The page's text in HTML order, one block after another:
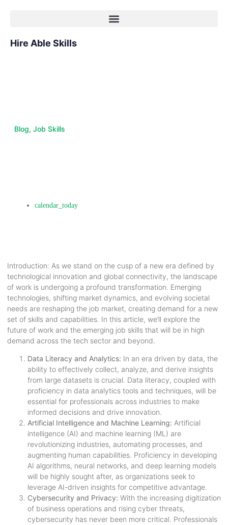
Hire Able Skills
Blog, Job Skills
Introduction: As we stand on the cusp of a new era defined by
technological innovation and global connectivity, the landscape
of work is undergoing a profound transformation. Emerging
technologies, shifting market dynamics, and evolving societal
needs are reshaping the job market, creating demand for a new
set of skills and capabilities. In this article, we’ll explore the
future of work and the emerging job skills that will be in high
demand across the tech sector and beyond.
Data Literacy and Analytics: In an era driven by data, the
ability to effectively collect, analyze, and derive insights
from large datasets is crucial. Data literacy, coupled with
proficiency in data analytics tools and techniques, will be
essential for professionals across industries to make
informed decisions and drive innovation.
Artificial Intelligence and Machine Learning: Artificial
intelligence (AI) and machine learning (ML) are
revolutionizing industries, automating processes, and
augmenting human capabilities. Proficiency in developing
AI algorithms, neural networks, and deep learning models
will be highly sought after, as organizations seek to
leverage AI-driven insights for competitive advantage.
Cybersecurity and Privacy: With the increasing digitization
of business operations and rising cyber threats,
cybersecurity has never been more critical. Professionals